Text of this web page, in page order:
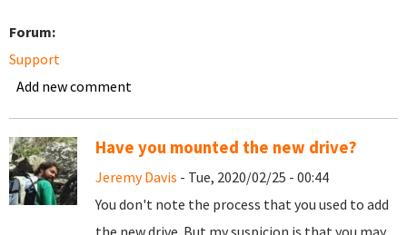
Forum:
Support
Add new comment
Have you mounted the new drive?
Jeremy Davis - Tue, 2020/02/25 - 00:44
You don't note the process that you used to add
the new drive. But my suspicion is that you may